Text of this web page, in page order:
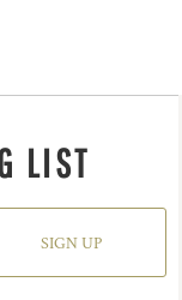
LIST
SIGN UP